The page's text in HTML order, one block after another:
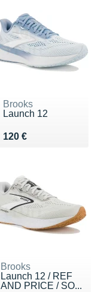
Brooks
Launch 12
120 €
Vendu 120 €
Brooks
Launch 12 / REF
AND PRICE / SO...